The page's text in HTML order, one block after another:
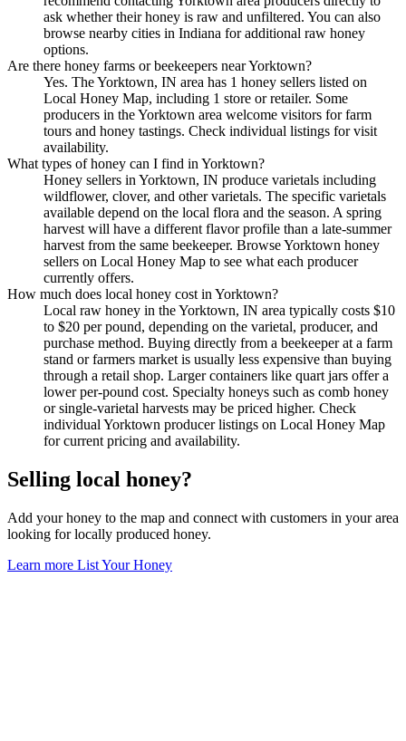
ask whether their honey is raw and unfiltered. You can also
browse nearby cities in Indiana for additional raw honey
options.
Are there honey farms or beekeepers near Yorktown?
Yes. The Yorktown, IN area has 1 honey sellers listed on
Local Honey Map, including 1 store or retailer. Some
producers in the Yorktown area welcome visitors for farm
tours and honey tastings. Check individual listings for visit
availability.
What types of honey can I find in Yorktown?
Honey sellers in Yorktown, IN produce varietals including
wildflower, clover, and other varietals. The specific varietals
available depend on the local flora and the season. A spring
harvest will have a different flavor profile than a late-summer
harvest from the same beekeeper. Browse Yorktown honey
sellers on Local Honey Map to see what each producer
currently offers.
How much does local honey cost in Yorktown?
Local raw honey in the Yorktown, IN area typically costs $10
to $20 per pound, depending on the varietal, producer, and
purchase method. Buying directly from a beekeeper at a farm
stand or farmers market is usually less expensive than buying
through a retail shop. Larger containers like quart jars offer a
lower per-pound cost. Specialty honeys such as comb honey
or single-varietal harvests may be priced higher. Check
individual Yorktown producer listings on Local Honey Map
for current pricing and availability.
Selling local honey?
Add your honey to the map and connect with customers in your area
looking for locally produced honey.
Learn more List Your Honey